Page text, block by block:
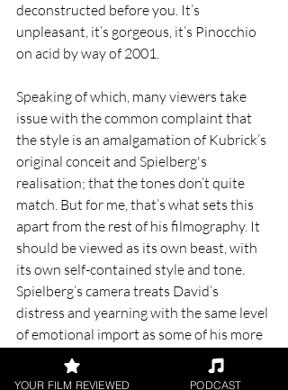
deconstructed before you. It’s
unpleasant, it’s gorgeous, it’s Pinocchio
on acid by way of 2001.
Speaking of which, many viewers take
issue with the common complaint that
the style is an amalgamation of Kubrick’s
original conceit and Spielberg's
realisation; that the tones don’t quite
match. But for me, that’s what sets this
apart from the rest of his filmography. It
should be viewed as its own beast, with
its own self-contained style and tone.
Spielberg’s camera treats David’s
distress and yearning with the same level
of emotional import as some of his more
explicitly ‘upsetting’ efforts, and it’s one
of the most affecting movies of all time
YOUR FILM REVIEWED PODCAST